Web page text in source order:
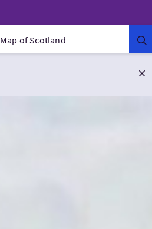
Map of Scotland